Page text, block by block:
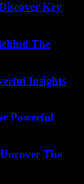
Key
The
Insights
Powerful
The